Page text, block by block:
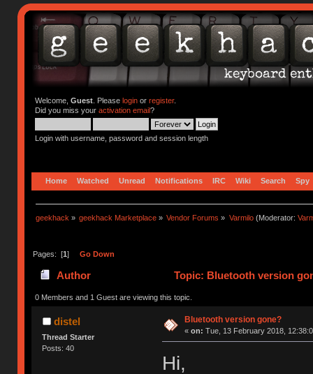
Welcome, Guest. Please loginor register.
Did you miss your activation email?
Login with username, password and session length
Home Watched Unread Notifications IRC Wiki Search Spy
geekhack » geekhack Marketplace » Vendor Forums » Varmilo(Moderator:
Pages: [1] Go Down
Author Topic: Bluetooth version
0 Members and 1 Guest are viewing this topic.
distel
Thread Starter
Posts: 40
Bluetooth version gone?
« on: Tue, 13 February 2018,
Hi,